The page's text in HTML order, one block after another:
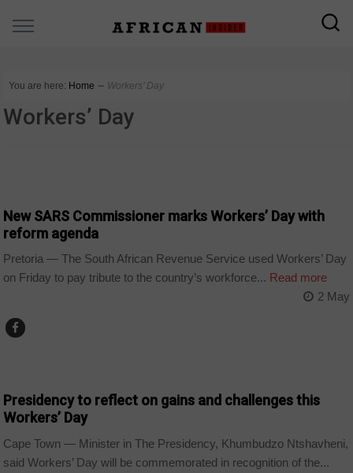
You are here: Home ∼ Workers’ Day
Workers’ Day
New SARS Commissioner marks Workers’ Day with
reform agenda
Pretoria — The South African Revenue Service used Workers’ Day
on Friday to pay tribute to the country’s workforce... Read more
2 May
Presidency to reflect on gains and challenges this
Workers’ Day
Cape Town — Minister in The Presidency, Khumbudzo Ntshavheni,
said Workers’ Day will be commemorated in recognition of the...